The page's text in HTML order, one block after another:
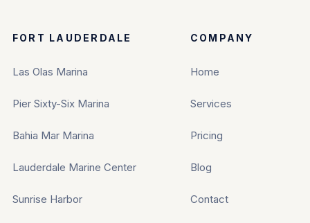
FORT LAUDERDALE
Las Olas Marina
Pier Sixty-Six Marina
Bahia Mar Marina
Lauderdale Marine Center
Sunrise Harbor
COMPANY
Home
Services
Pricing
Blog
Contact